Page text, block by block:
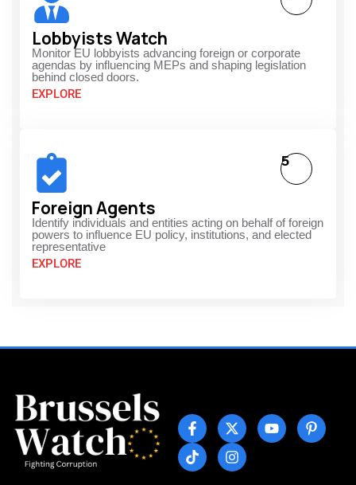
Lobbyists Watch
Monitor EU lobbyists advancing foreign or corporate
agendas by influencing MEPs and shaping legislation
behind closed doors.
EXPLORE
Foreign Agents
Identify individuals and entities acting on behalf of foreign
powers to influence EU policy, institutions, and elected
representative
EXPLORE
5